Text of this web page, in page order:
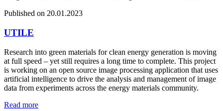
Published on 20.01.2023
UTILE
Research into green materials for clean energy generation is moving
at full speed – yet still requires a long time to complete. This project
is working on an open source image processing application that uses
artificial intelligence to drive the analysis and management of image
data from experiments across the energy materials community.
Read more